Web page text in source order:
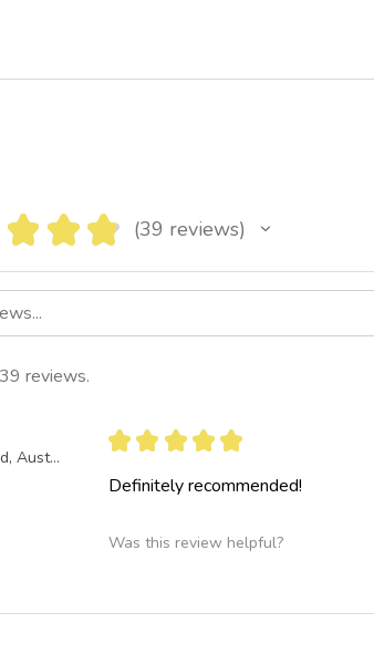
★ ★ ★ 39 reviews
39
reviews.
Queensland, Australia
★ ★ ★ ★ ★
Definitely recommended!
Was this review helpful?